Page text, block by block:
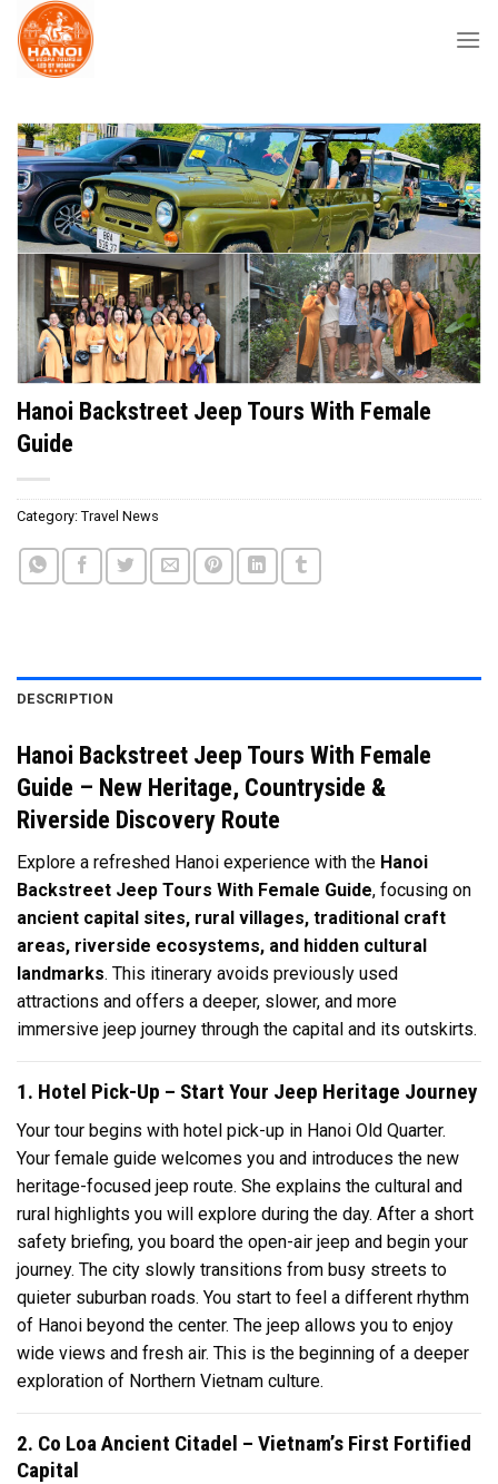
Skip
content
Hanoi Backstreet Jeep Tours With Female
Guide
Category: Travel News
DESCRIPTION
Hanoi Backstreet Jeep Tours With Female
Guide – New Heritage, Countryside &
Riverside Discovery Route
Explore a refreshed Hanoi experience with the Hanoi
Backstreet Jeep Tours With Female Guide, focusing on
ancient capital sites, rural villages, traditional craft
areas, riverside ecosystems, and hidden cultural
landmarks. This itinerary avoids previously used
attractions and offers a deeper, slower, and more
immersive jeep journey through the capital and its outskirts.
1. Hotel Pick-Up – Start Your Jeep Heritage Journey
Your tour begins with hotel pick-up in Hanoi Old Quarter.
Your female guide welcomes you and introduces the new
heritage-focused jeep route. She explains the cultural and
rural highlights you will explore during the day. After a short
safety briefing, you board the open-air jeep and begin your
journey. The city slowly transitions from busy streets to
quieter suburban roads. You start to feel a different rhythm
of Hanoi beyond the center. The jeep allows you to enjoy
wide views and fresh air. This is the beginning of a deeper
exploration of Northern Vietnam culture.
2. Co Loa Ancient Citadel – Vietnam’s First Fortified
Capital